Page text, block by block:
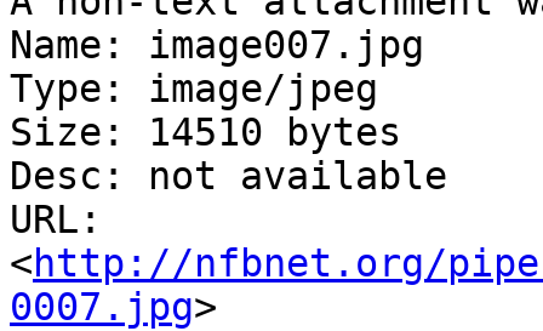
Name: image007.jpg
Type: image/jpeg
Size: 14510 bytes
Desc: not available
URL:
<http://nfbnet.org/
0007.jpg